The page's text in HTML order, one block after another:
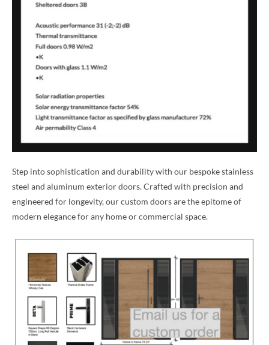
Step into sophistication and durability with our bespoke stainless
steel and aluminum exterior doors. Crafted with precision and
engineered for longevity, our custom doors are the epitome of
modern elegance for any home or commercial space.